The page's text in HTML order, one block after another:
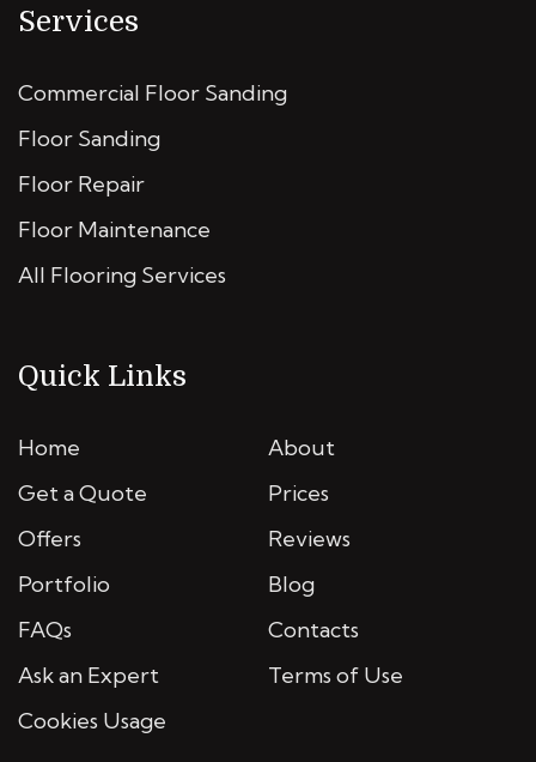
Services
Commercial Floor Sanding
Floor Sanding
Floor Repair
Floor Maintenance
All Flooring Services
Quick Links
Home
About
Get a Quote
Prices
Offers
Reviews
Portfolio
Blog
FAQs
Contacts
Ask an Expert
Terms of Use
Cookies Usage